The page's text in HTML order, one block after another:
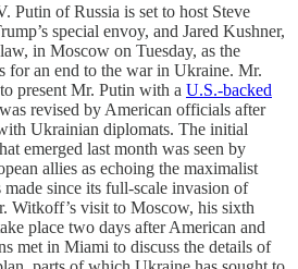
Putin of Russia is set to host Steve
special envoy, and Jared Kushner,
in Moscow on Tuesday, as the
for an end to the war in Ukraine. Mr.
present Mr. Putin with a U.S.-backed
revised by American officials after
Ukrainian diplomats. The initial
emerged last month was seen by
allies as echoing the maximalist
made since its full-scale invasion of
Witkoff’s visit to Moscow, his sixth
place two days after American and
met in Miami to discuss the details of